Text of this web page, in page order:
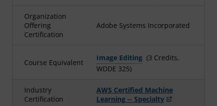
Organization
Offering
Certification
Adobe Systems Incorporated
Course Equivalent Image Editing (3 Credits,
WDDE 325)
Industry
Certification
AWS Certified Machine
Learning -- Specialty